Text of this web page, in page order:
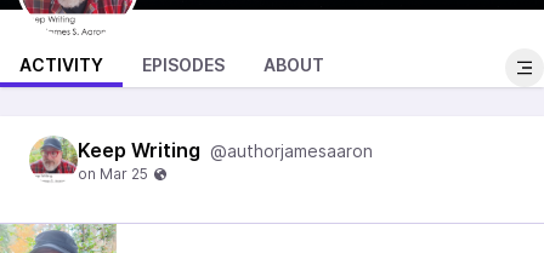
ACTIVITY EPISODES ABOUT
Keep Writing @authorjamesaaron